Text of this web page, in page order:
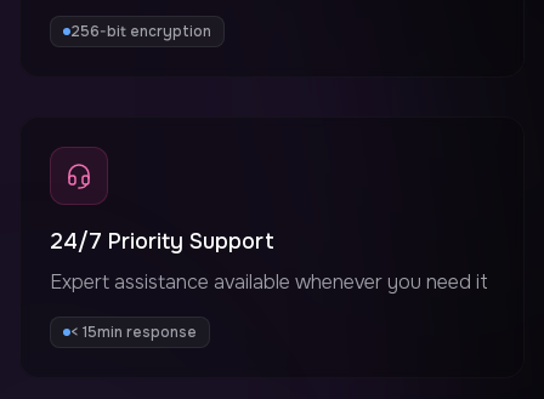
256-bit encryption
24/7 Priority Support
Expert assistance available whenever you need it
< 15min response